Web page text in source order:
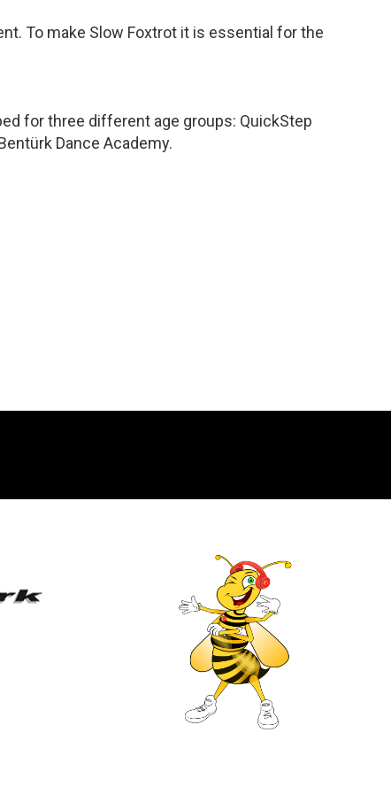
To make Slow Foxtrot it is essential for the
for three different age groups: QuickStep
Dance Academy.